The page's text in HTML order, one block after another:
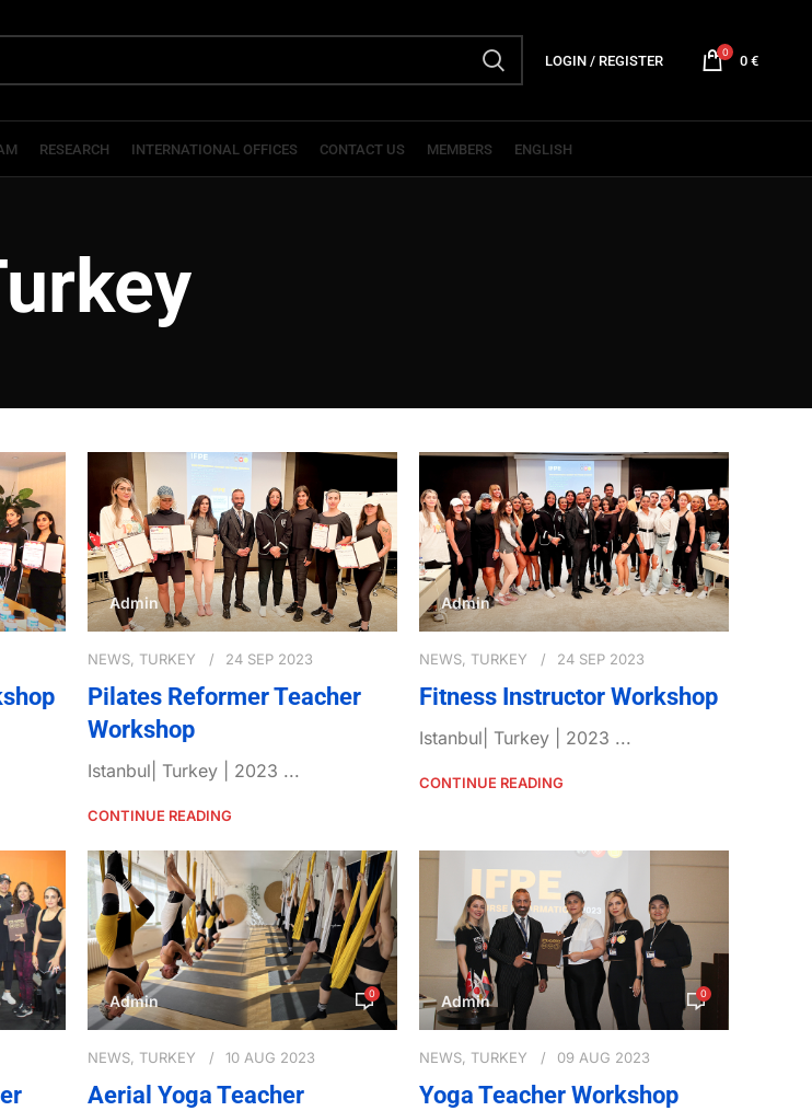
LOGIN / REGISTER 0 0€
RESEARCH INTERNATIONAL OFFICES CONTACT US MEMBERS ENGLISH
Admin
NEWS, TURKEY 24 SEP 2023
Pilates Reformer Teacher
Workshop
Istanbul| Turkey | 2023 ...
CONTINUE READING
Admin
NEWS, TURKEY 24 SEP 2023
Fitness Instructor Workshop
Istanbul| Turkey | 2023 ...
CONTINUE READING
Admin 0
NEWS, TURKEY 10 AUG 2023
Aerial Yoga Teacher
Admin 0
NEWS, TURKEY 09 AUG 2023
Yoga Teacher Workshop